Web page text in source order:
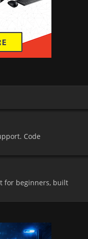
Code
for beginners, built